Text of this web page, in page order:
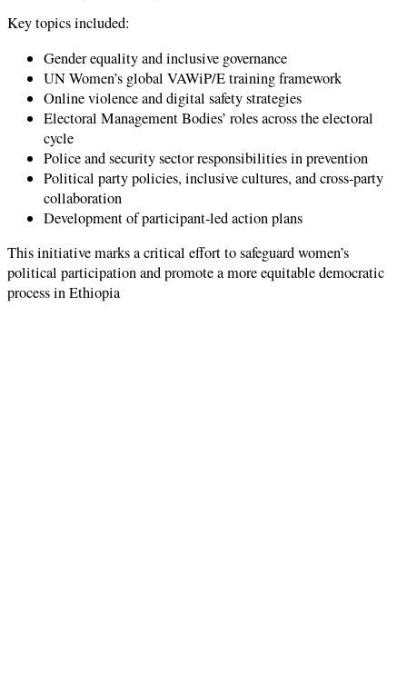
Key topics included:
Gender equality and inclusive governance
UN Women’s global VAWiP/E training framework
Online violence and digital safety strategies
Electoral Management Bodies’ roles across the electoral
cycle
Police and security sector responsibilities in prevention
Political party policies, inclusive cultures, and cross-party
collaboration
Development of participant-led action plans
This initiative marks a critical effort to safeguard women’s
political participation and promote a more equitable democratic
process in Ethiopia